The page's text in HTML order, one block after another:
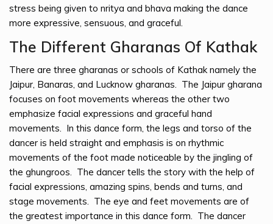
stress being given to nritya and bhava making the dance
more expressive, sensuous, and graceful.
The Different Gharanas Of Kathak
There are three gharanas or schools of Kathak namely the
Jaipur, Banaras, and Lucknow gharanas. The Jaipur gharana
focuses on foot movements whereas the other two
emphasize facial expressions and graceful hand
movements. In this dance form, the legs and torso of the
dancer is held straight and emphasis is on rhythmic
movements of the foot made noticeable by the jingling of
the ghungroos. The dancer tells the story with the help of
facial expressions, amazing spins, bends and turns, and
stage movements. The eye and feet movements are of
the greatest importance in this dance form. The dancer